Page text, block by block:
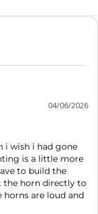
04/06/2026
i wish i had gone
is a little more
to build the
the horn directly to
are loud and